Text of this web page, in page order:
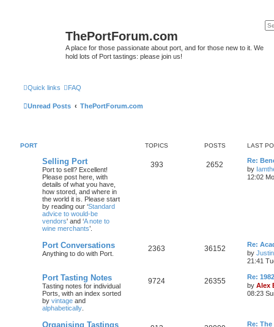
ThePortForum.com
A place for those passionate about port, and for those new to it. We
hold lots of Port tastings: please join us!
Quick links FAQ
Unread Posts ThePortForum.com
PORT TOPICS POSTS LAST
Selling Port
Port to sell? Excellent!
Please post here, with
details of what you have,
how stored, and where in
the world it is. Please start
by reading our ‘Standard
advice to would-be
vendors' and ‘A note to
wine merchants’.
393 2652
Re:
by
12:02
Port Conversations
Anything to do with Port.
2363 36152
Re:
by
21:41
Port Tasting Notes
Tasting notes for individual
Ports, with an index sorted
by vintage and
alphabetically
9724 26355
Re:
by Alex
08:23
Organising Tastings
Re: